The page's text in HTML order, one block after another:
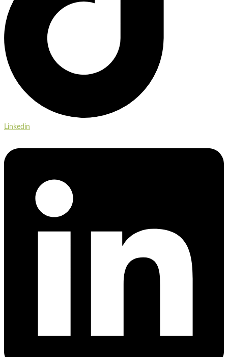
Linkedin